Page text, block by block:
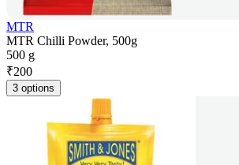
MTR
MTR Chilli Powder, 500g
500 g
₹200
3 options